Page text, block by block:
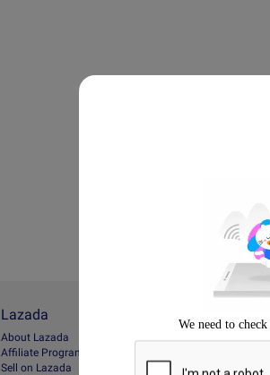
Lazada
About Lazada
Afﬁliate Program
Sell on Lazada